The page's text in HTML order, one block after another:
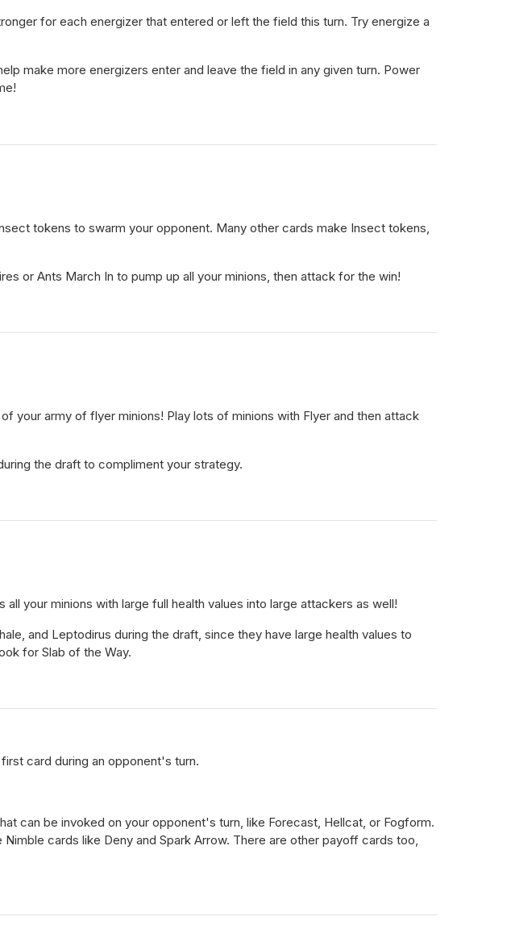
for each energizer that entered or left the field this turn. Try energize a
make more energizers enter and leave the field in any given turn. Power
tokens to swarm your opponent. Many other cards make Insect tokens,
or Ants March In to pump up all your minions, then attack for the win!
your army of flyer minions! Play lots of minions with Flyer and then attack
the draft to compliment your strategy.
your minions with large full health values into large attackers as well!
and Leptodirus during the draft, since they have large health values to
for Slab of the Way.
card during an opponent's turn.
can be invoked on your opponent's turn, like Forecast, Hellcat, or Fogform.
cards like Deny and Spark Arrow. There are other payoff cards too,